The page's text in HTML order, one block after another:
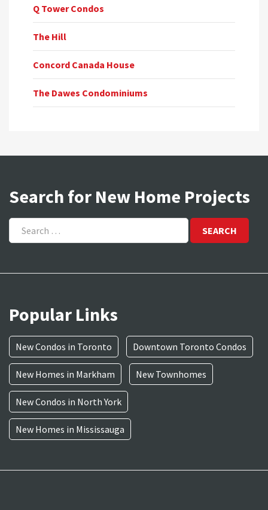
Q Tower Condos
The Hill
Concord Canada House
The Dawes Condominiums
Search for New Home Projects
Search
for:
Popular Links
New Condos in Toronto Downtown Toronto Condos
New Homes in Markham New Townhomes
New Condos in North York
New Homes in Mississauga